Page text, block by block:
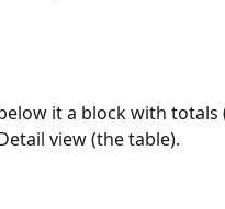
it a block with totals
view (the table).